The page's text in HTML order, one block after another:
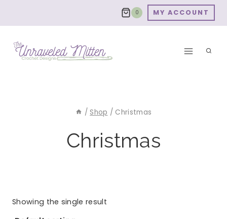
0 MY ACCOUNT
/ Shop / Christmas
Christmas
Showing the single result